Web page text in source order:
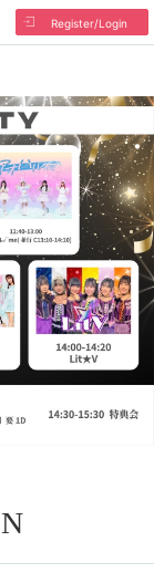
Register/Login